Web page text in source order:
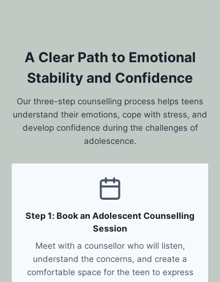
A Clear Path to Emotional
Stability and Confidence
Our three-step counselling process helps teens
understand their emotions, cope with stress, and
develop confidence during the challenges of
adolescence.
Step 1: Book an Adolescent Counselling
Session
Meet with a counsellor who will listen,
understand the concerns, and create a
comfortable space for the teen to express